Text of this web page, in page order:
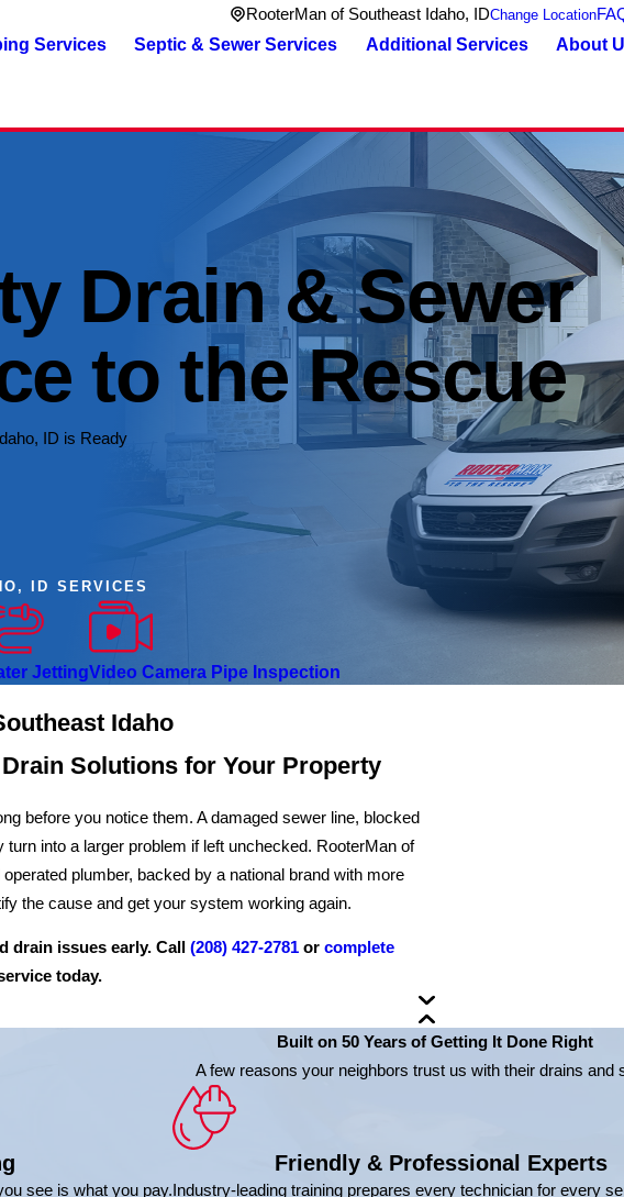
RooterMan of Southeast Idaho, IDChange Location
Services Septic & Sewer Services Additional Services About
Drain & Sewer
to the Rescue
ID is Ready
ID SERVICES
JettingVideo Camera Pipe Inspection
Idaho
Solutions for Your Property
before you notice them. A damaged sewer line, blocked
into a larger problem if left unchecked. RooterMan of
plumber, backed by a national brand with more
the cause and get your system working again.
drain issues early. Call (208) 427-2781 or complete
today.
Built on 50 Years of Getting It Done Right
A few reasons your neighbors trust us with their drains and
see is what you pay.
Friendly & Professional Experts
Industry-leading training prepares every technician for every